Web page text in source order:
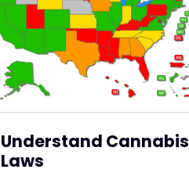
Understand Cannabis
Laws